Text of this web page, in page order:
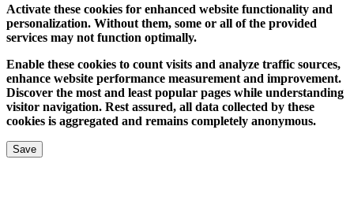
Activate these cookies for enhanced website functionality and
personalization. Without them, some or all of the provided
services may not function optimally.
Enable these cookies to count visits and analyze traffic sources,
enhance website performance measurement and improvement.
Discover the most and least popular pages while understanding
visitor navigation. Rest assured, all data collected by these
cookies is aggregated and remains completely anonymous.
Save